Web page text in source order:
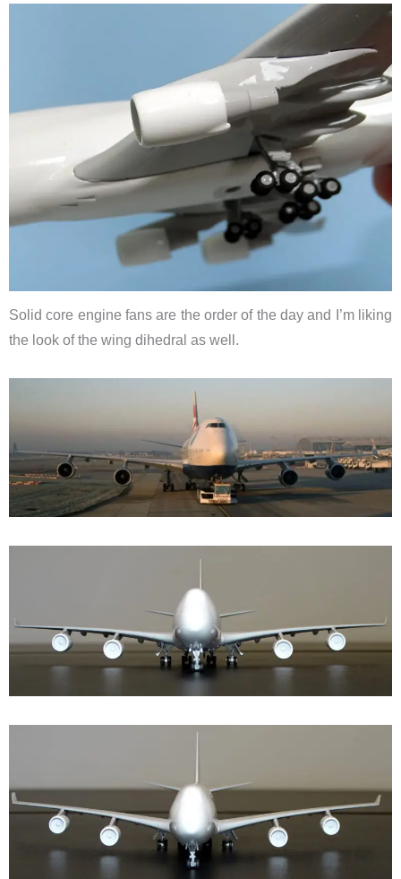
Solid core engine fans are the order of the day and I’m liking
the look of the wing dihedral as well.